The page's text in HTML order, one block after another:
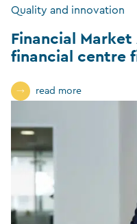
Quality and innovation
Financial
financial centre
read more